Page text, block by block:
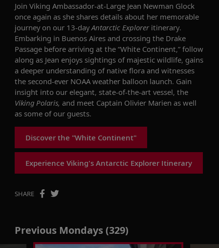
Join Viking Ambassador-at-Large Jean Newman Glock
once again as she shares details about her memorable
journey on our 13-dayAntarctic Exploreritinerary.
Embarking in Buenos Aires and crossing the Drake
Passage before arriving at the “White Continent,” follow
along as Jean enjoys sightings of majestic wildlife, gains
a deeper understanding of native flora and witnesses
the second-ever NOAA weather balloon launch. Gain
insight into our elegant, state-of-the-art vessel, the
Viking Polaris, and meet Captain Olivier Marien as well
as some of our guests.
Discover the "White Continent"
Experience Viking's Antarctic Explorer Itinerary
SHARE
Previous Mondays (329)